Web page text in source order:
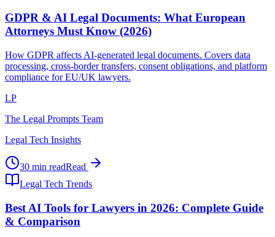
GDPR & AI Legal Documents: What European
Attorneys Must Know (2026)
How GDPR affects AI-generated legal documents. Covers data
processing, cross-border transfers, consent obligations, and platform
compliance for EU/UK lawyers.
LP
The Legal Prompts Team
Legal Tech Insights
30 min readRead
Legal Tech Trends
Best AI Tools for Lawyers in 2026: Complete Guide
& Comparison